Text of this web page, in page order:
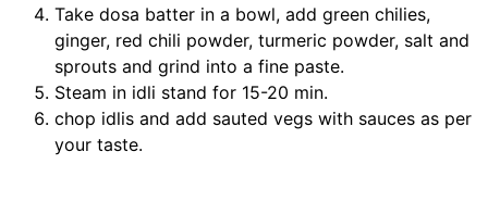
Take dosa batter in a bowl, add green chilies,
ginger, red chili powder, turmeric powder, salt and
sprouts and grind into a fine paste.
Steam in idli stand for 15-20 min.
chop idlis and add sauted vegs with sauces as per
your taste.